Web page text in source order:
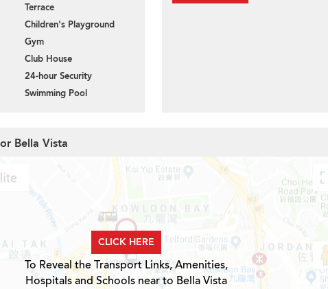
Terrace
Children's Playground
Gym
Club House
24-hour Security
Swimming Pool
Bella Vista
CLICK HERE
To Reveal the Transport Links, Amenities,
Hospitals and Schools near to Bella Vista